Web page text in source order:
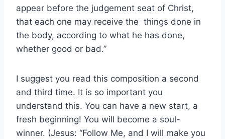
appear before the judgement seat of Christ,
that each one may receive the things done in
the body, according to what he has done,
whether good or bad.”
I suggest you read this composition a second
and third time. It is so important you
understand this. You can have a new start, a
fresh beginning! You will become a soul-
winner. (Jesus: “Follow Me, and I will make you